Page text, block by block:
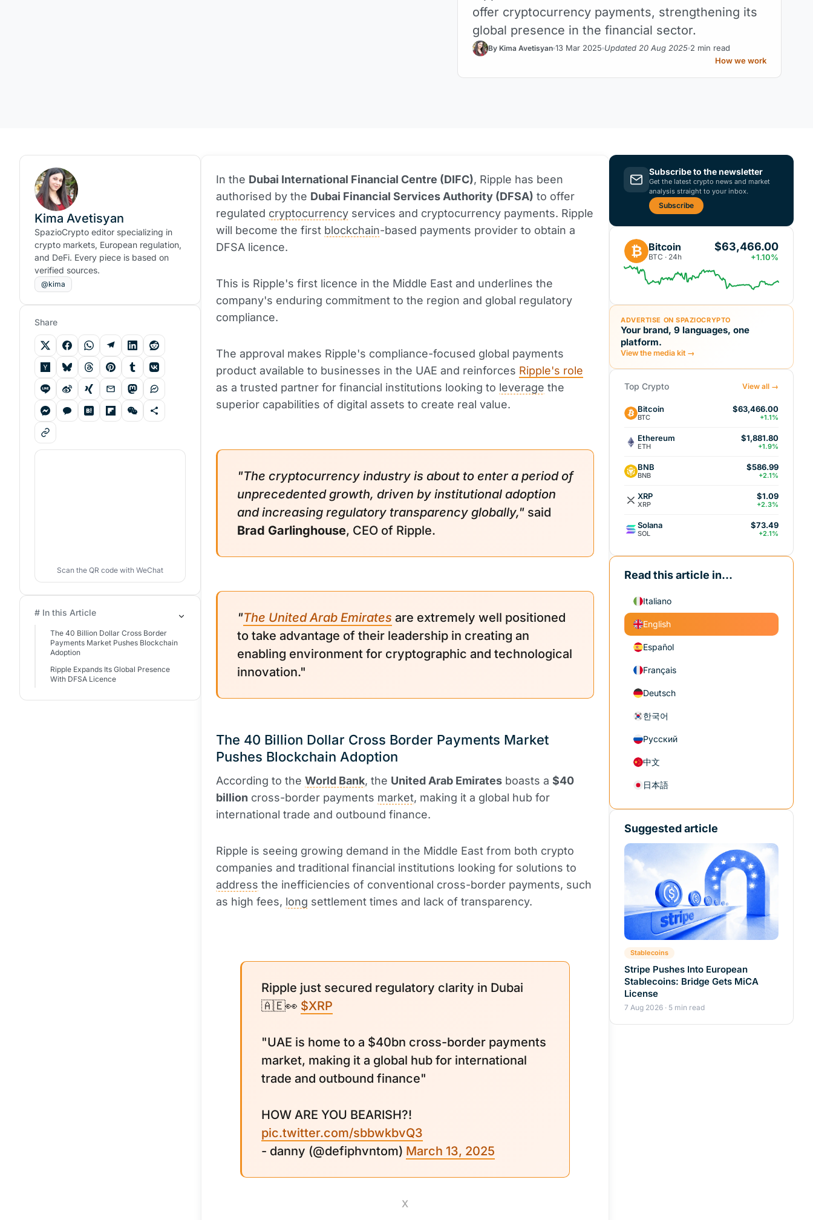
offer cryptocurrency payments, strengthening its
global presence in the financial sector.
By Kima Avetisyan 13 Mar 2025 Updated 20 Aug 2025 2 min read
How we work
In the Dubai International Financial Centre (DIFC), Ripple has been
authorised by the Dubai Financial Services Authority (DFSA) to offer
regulated cryptocurrency services and cryptocurrency payments. Ripple
will become the first blockchain-based payments provider to obtain a
DFSA licence.
This is Ripple's first licence in the Middle East and underlines the
company's enduring commitment to the region and global regulatory
compliance.
The approval makes Ripple's compliance-focused global payments
product available to businesses in the UAE and reinforces Ripple's role
as a trusted partner for financial institutions looking to leverage the
superior capabilities of digital assets to create real value.
"The cryptocurrency industry is about to enter a period of
unprecedented growth, driven by institutional adoption
and increasing regulatory transparency globally," said
Brad Garlinghouse, CEO of Ripple.
"The United Arab Emirates are extremely well positioned
to take advantage of their leadership in creating an
enabling environment for cryptographic and technological
innovation."
The 40 Billion Dollar Cross Border Payments Market
Pushes Blockchain Adoption
According to the World Bank, the United Arab Emirates boasts a $40
billion cross-border payments market, making it a global hub for
international trade and outbound finance.
Ripple is seeing growing demand in the Middle East from both crypto
companies and traditional financial institutions looking for solutions to
address the inefficiencies of conventional cross-border payments, such
as high fees, long settlement times and lack of transparency.
Ripple just secured regulatory clarity in Dubai
🇦🇪👀 $XRP
"UAE is home to a $40bn cross-border payments
market, making it a global hub for international
trade and outbound finance"
HOW ARE YOU BEARISH?!
pic.twitter.com/sbbwkbvQ3
- danny (@defiphvntom) March 13, 2025
X
Kima Avetisyan
SpazioCrypto editor specializing in
crypto markets, European regulation,
and DeFi. Every piece is based on
verified sources.
@kima
Share
Scan the QR code with WeChat
# In this Article
The 40 Billion Dollar Cross Border
Payments Market Pushes Blockchain
Adoption
Ripple Expands Its Global Presence
With DFSA Licence
Subscribe to the newsletter
Get the latest crypto news and market
analysis straight to your inbox.
Subscribe
₿ Bitcoin
BTC · 24h
$63,466.00
+1.10%
ADVERTISE ON SPAZIOCRYPTO
Your brand, 9 languages, one
platform.
View the media kit →
Top Crypto View all →
Bitcoin
BTC
$63,466.00
+1.1%
Ethereum
ETH
$1,881.80
+1.9%
BNB
BNB
$586.99
+2.1%
XRP
XRP
$1.09
+2.3%
Solana
SOL
$73.49
+2.1%
Read this article in...
Italiano
English
Español
Français
Deutsch
한국어
Русский
中文
日本語
Suggested article
Stablecoins
Stripe Pushes Into European
Stablecoins: Bridge Gets MiCA
License
7 Aug 2026 · 5 min read